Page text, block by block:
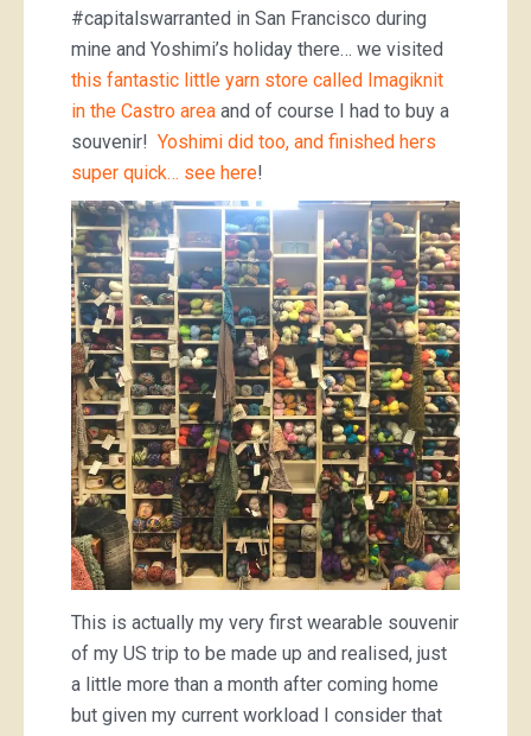
#capitalswarranted in San Francisco during
mine and Yoshimi’s holiday there… we visited
this fantastic little yarn store called Imagiknit
in the Castro area and of course I had to buy a
souvenir! Yoshimi did too, and finished hers
super quick… see here!
This is actually my very first wearable souvenir
of my US trip to be made up and realised, just
a little more than a month after coming home
but given my current workload I consider that